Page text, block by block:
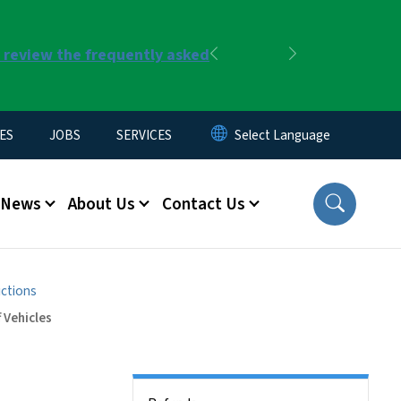
the frequently asked
Previous
JOBS SERVICES
News About Us Contact Us